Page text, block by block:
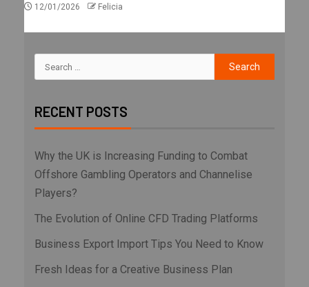
12/01/2026 Felicia
RECENT POSTS
Why the UK is Increasing Funding to Combat
Offshore Gambling Operators and Channelise
Players?
The Evolution of Online CFD Trading Platforms
Business Export Import Tips You Need to Know
Fresh Ideas for a Creative Business Plan